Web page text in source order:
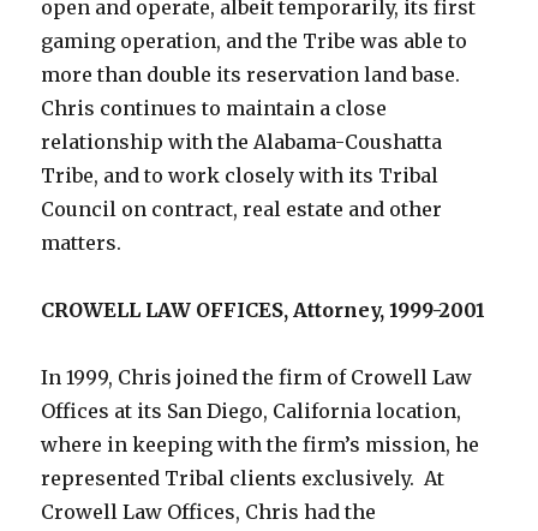
open and operate, albeit temporarily, its first
gaming operation, and the Tribe was able to
more than double its reservation land base.
Chris continues to maintain a close
relationship with the Alabama-Coushatta
Tribe, and to work closely with its Tribal
Council on contract, real estate and other
matters.
CROWELL LAW OFFICES, Attorney, 1999-2001
In 1999, Chris joined the firm of Crowell Law
Offices at its San Diego, California location,
where in keeping with the firm’s mission, he
represented Tribal clients exclusively. At
Crowell Law Offices, Chris had the